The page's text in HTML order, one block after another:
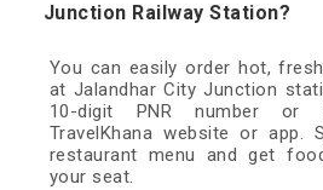
Junction Railway Station?
You can easily order hot,
at Jalandhar City Junction
10-digit PNR number or
TravelKhana website or app.
restaurant menu and get
your seat.